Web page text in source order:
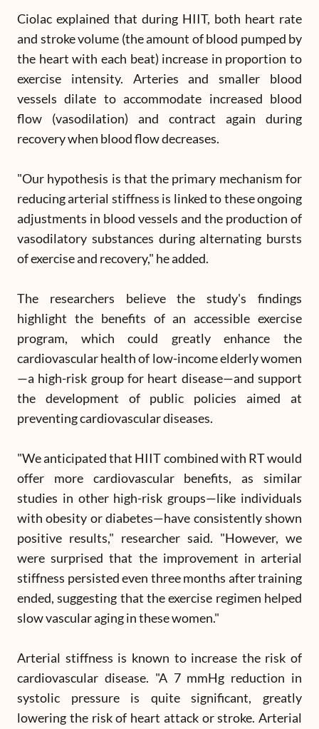
Ciolac explained that during HIIT, both heart rate
and stroke volume (the amount of blood pumped by
the heart with each beat) increase in proportion to
exercise intensity. Arteries and smaller blood
vessels dilate to accommodate increased blood
flow (vasodilation) and contract again during
recovery when blood flow decreases.
"Our hypothesis is that the primary mechanism for
reducing arterial stiffness is linked to these ongoing
adjustments in blood vessels and the production of
vasodilatory substances during alternating bursts
of exercise and recovery," he added.
The researchers believe the study's findings
highlight the benefits of an accessible exercise
program, which could greatly enhance the
cardiovascular health of low-income elderly women
—a high-risk group for heart disease—and support
the development of public policies aimed at
preventing cardiovascular diseases.
"We anticipated that HIIT combined with RT would
offer more cardiovascular benefits, as similar
studies in other high-risk groups—like individuals
with obesity or diabetes—have consistently shown
positive results," researcher said. "However, we
were surprised that the improvement in arterial
stiffness persisted even three months after training
ended, suggesting that the exercise regimen helped
slow vascular aging in these women."
Arterial stiffness is known to increase the risk of
cardiovascular disease. "A 7 mmHg reduction in
systolic pressure is quite significant, greatly
lowering the risk of heart attack or stroke. Arterial